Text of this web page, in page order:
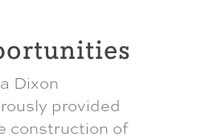
Dixon
provided
construction of